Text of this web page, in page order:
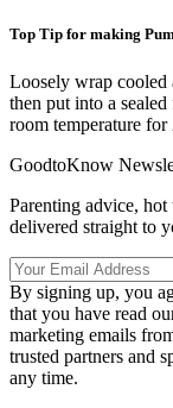
Top Tip for making
Loosely wrap cooled
then put into a
room temperature
GoodtoKnow
Parenting advice,
delivered straight to
By signing up, you
that you have read
marketing emails
trusted partners and
any time.